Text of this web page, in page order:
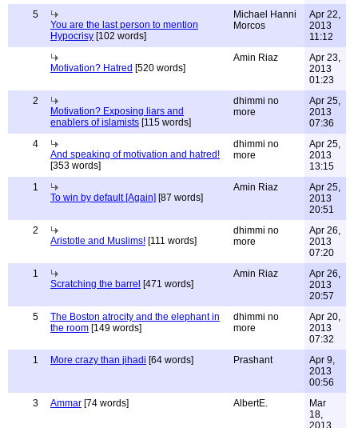
5
You are the last person to mention
Hypocrisy [102 words]
Michael Hanni
Morcos
Apr 22,
2013
11:12
Motivation? Hatred [520 words]
Amin Riaz
Apr 23,
2013
01:23
2
Motivation? Exposing liars and
enablers of islamists [115 words]
dhimmi no
more
Apr 25,
2013
07:36
4
And speaking of motivation and hatred!
[353 words]
dhimmi no
more
Apr 25,
2013
13:15
1
To win by default [Again] [87 words]
Amin Riaz
Apr 25,
2013
20:51
2
Aristotle and Muslims! [111 words]
dhimmi no
more
Apr 26,
2013
07:20
1
Scratching the barrel [471 words]
Amin Riaz
Apr 26,
2013
20:57
5
The Boston atrocity and the elephant in
the room [149 words]
dhimmi no
more
Apr 20,
2013
07:32
1
More crazy than jihadi [64 words] Prashant
Apr 9,
2013
00:56
3
Ammar [74 words] AlbertE.
Mar
18,
2013